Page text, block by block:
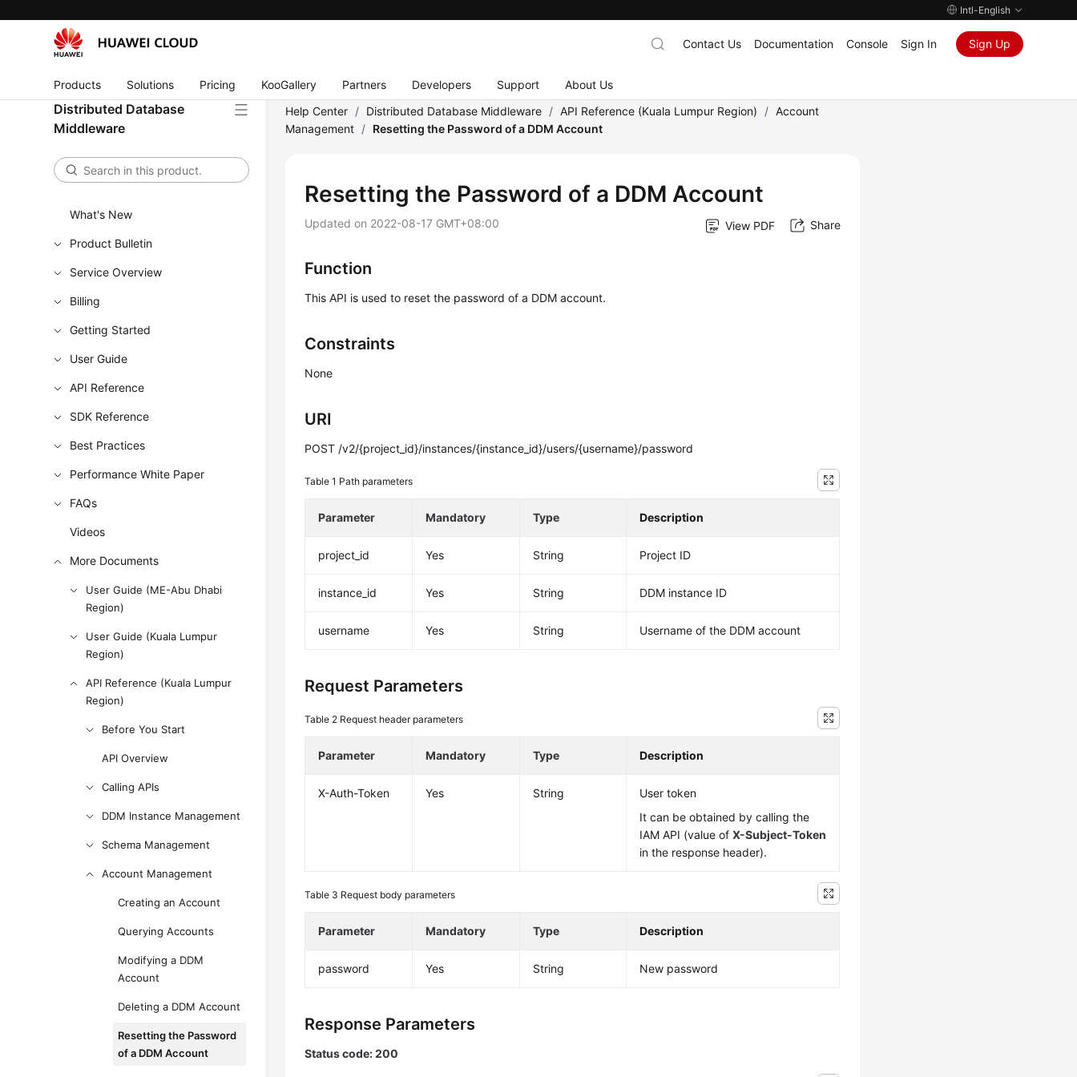
Intl-English
Products Solutions Pricing KooGallery Partners Developers Support About Us
Contact Us Documentation Console Sign In Sign Up
Distributed Database
Middleware
What's New
Product Bulletin
Service Overview
Billing
Getting Started
User Guide
API Reference
SDK Reference
Best Practices
Performance White Paper
FAQs
Videos
More Documents
User Guide (ME-Abu Dhabi
Region)
User Guide (Kuala Lumpur
Region)
API Reference (Kuala Lumpur
Region)
Before You Start
API Overview
Calling APIs
DDM Instance Management
Schema Management
Account Management
Creating an Account
Querying Accounts
Modifying a DDM
Account
Deleting a DDM Account
Resetting the Password
of a DDM Account
Help Center / Distributed Database Middleware / API Reference (Kuala Lumpur Region) / Account
Management / Resetting the Password of a DDM Account
Resetting the Password of a DDM Account
Updated on 2022-08-17 GMT+08:00 View PDF Share
Function
This API is used to reset the password of a DDM account.
Constraints
None
URI
POST /v2/{project_id}/instances/{instance_id}/users/{username}/password
Table 1 Path parameters
Parameter Mandatory Type Description
project_id Yes String Project ID
instance_id Yes String DDM instance ID
username Yes String Username of the DDM account
Request Parameters
Table 2 Request header parameters
Parameter Mandatory Type Description
X-Auth-Token Yes String
User token
It can be obtained by calling the
IAM API (value ofX-Subject-Token
in the response header).
Table 3 Request body parameters
Parameter Mandatory Type Description
password Yes String New password
Response Parameters
Status code: 200